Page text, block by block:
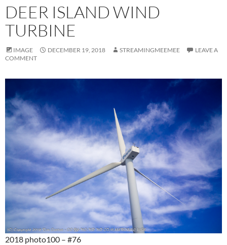
DEER ISLAND WIND
TURBINE
IMAGE DECEMBER 19, 2018 STREAMINGMEEMEE
LEAVE A
COMMENT
2018 photo100 – #76